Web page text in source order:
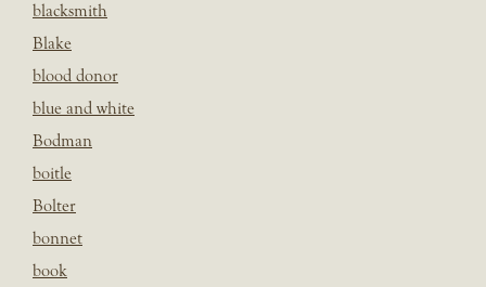
blacksmith
Blake
blood donor
blue and white
Bodman
boitle
Bolter
bonnet
book